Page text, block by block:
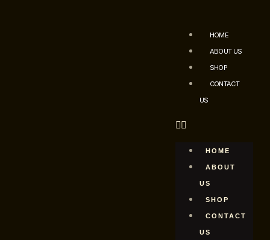
HOME
ABOUT US
SHOP
CONTACT
US
HOME
ABOUT
US
SHOP
CONTACT
US